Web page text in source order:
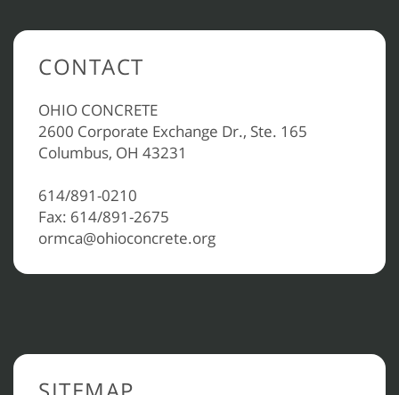
CONTACT
OHIO CONCRETE
2600 Corporate Exchange Dr., Ste. 165
Columbus, OH 43231
614/891-0210
Fax: 614/891-2675
ormca@ohioconcrete.org